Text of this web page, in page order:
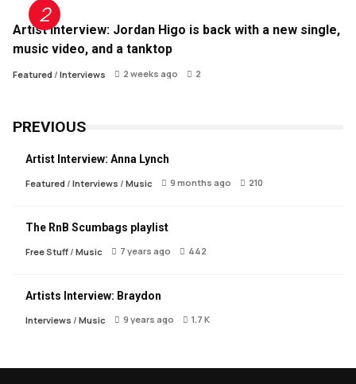
Artist Interview: Jordan Higo is back with a new single,
music video, and a tanktop
Featured/ Interviews 2 weeks ago 2
PREVIOUS
Artist Interview: Anna Lynch
Featured/ Interviews / Music 9 months ago 210
The RnB Scumbags playlist
Free Stuff/ Music 7 years ago 442
Artists Interview: Braydon
Interviews / Music 9 years ago 1.7 K